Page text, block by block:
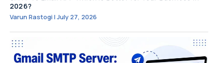
2026?
Varun Rastogi July 27, 2026